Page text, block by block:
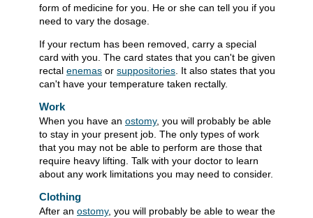
form of medicine for you. He or she can tell you if you
need to vary the dosage.
If your rectum has been removed, carry a special
card with you. The card states that you can't be given
rectal enemas or suppositories. It also states that you
can't have your temperature taken rectally.
Work
When you have an ostomy, you will probably be able
to stay in your present job. The only types of work
that you may not be able to perform are those that
require heavy lifting. Talk with your doctor to learn
about any work limitations you may need to consider.
Clothing
After an ostomy, you will probably be able to wear the